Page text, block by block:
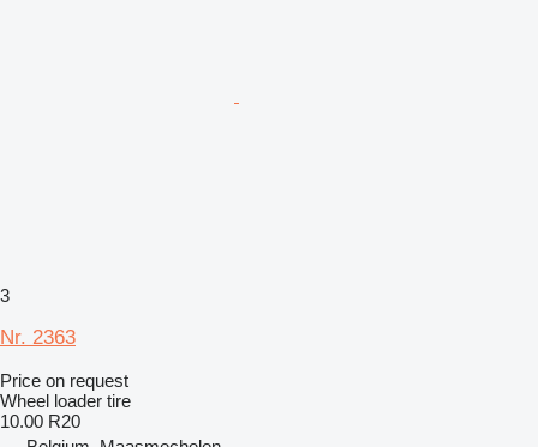
3
Nr. 2363
Price on request
Wheel loader tire
10.00 R20